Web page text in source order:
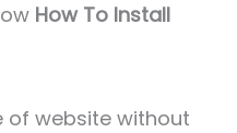
How To Install
of website without